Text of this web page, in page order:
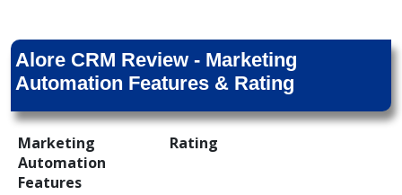
Alore CRM Review - Marketing
Automation Features & Rating
Marketing
Automation
Features
Rating